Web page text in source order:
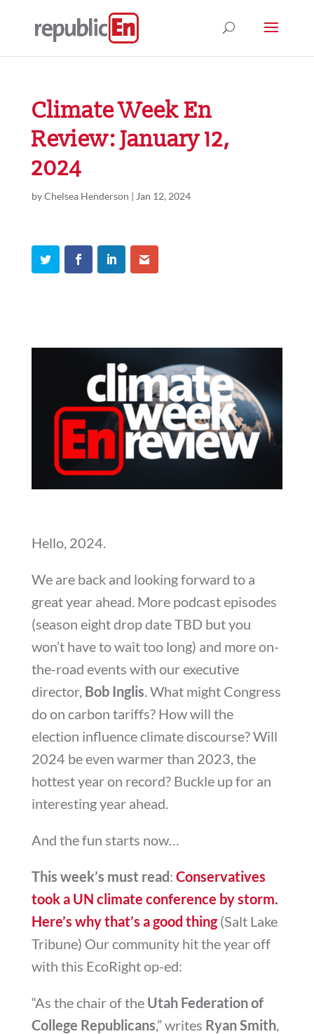
Climate Week En
Review: January 12,
2024
byChelsea Henderson | Jan 12, 2024
Hello, 2024.
We are back and looking forward to a
great year ahead. More podcast episodes
(season eight drop date TBD but you
won’t have to wait too long) and more on-
the-road events with our executive
director, Bob Inglis . What might Congress
do on carbon tariffs? How will the
election influence climate discourse? Will
2024 be even warmer than 2023, the
hottest year on record? Buckle up for an
interesting year ahead.
And the fun starts now…
This week’s must read: Conservatives
took a UN climate conference by storm.
Here’s why that’s a good thing(Salt Lake
Tribune) Our community hit the year off
with this EcoRight op-ed:
“As the chair of the Utah Federation of
College Republicans,” writes Ryan Smith,